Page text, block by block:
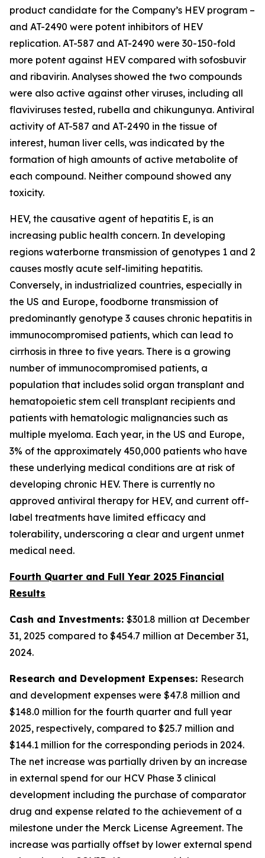
product candidate for the Company’s HEV program –
and AT-2490 were potent inhibitors of HEV
replication. AT-587 and AT-2490 were 30-150-fold
more potent against HEV compared with sofosbuvir
and ribavirin. Analyses showed the two compounds
were also active against other viruses, including all
flaviviruses tested, rubella and chikungunya. Antiviral
activity of AT-587 and AT-2490 in the tissue of
interest, human liver cells, was indicated by the
formation of high amounts of active metabolite of
each compound. Neither compound showed any
toxicity.
HEV, the causative agent of hepatitis E, is an
increasing public health concern. In developing
regions waterborne transmission of genotypes 1 and 2
causes mostly acute self-limiting hepatitis.
Conversely, in industrialized countries, especially in
the US and Europe, foodborne transmission of
predominantly genotype 3 causes chronic hepatitis in
immunocompromised patients, which can lead to
cirrhosis in three to five years. There is a growing
number of immunocompromised patients, a
population that includes solid organ transplant and
hematopoietic stem cell transplant recipients and
patients with hematologic malignancies such as
multiple myeloma. Each year, in the US and Europe,
3% of the approximately 450,000 patients who have
these underlying medical conditions are at risk of
developing chronic HEV. There is currently no
approved antiviral therapy for HEV, and current off-
label treatments have limited efficacy and
tolerability, underscoring a clear and urgent unmet
medical need.
Fourth Quarter and Full Year 2025 Financial
Results
Cash and Investments: $301.8 million at December
31, 2025 compared to $454.7 million at December 31,
2024.
Research and Development Expenses: Research
and development expenses were $47.8 million and
$148.0 million for the fourth quarter and full year
2025, respectively, compared to $25.7 million and
$144.1 million for the corresponding periods in 2024.
The net increase was partially driven by an increase
in external spend for our HCV Phase 3 clinical
development including the purchase of comparator
drug and expense related to the achievement of a
milestone under the Merck License Agreement. The
increase was partially offset by lower external spend